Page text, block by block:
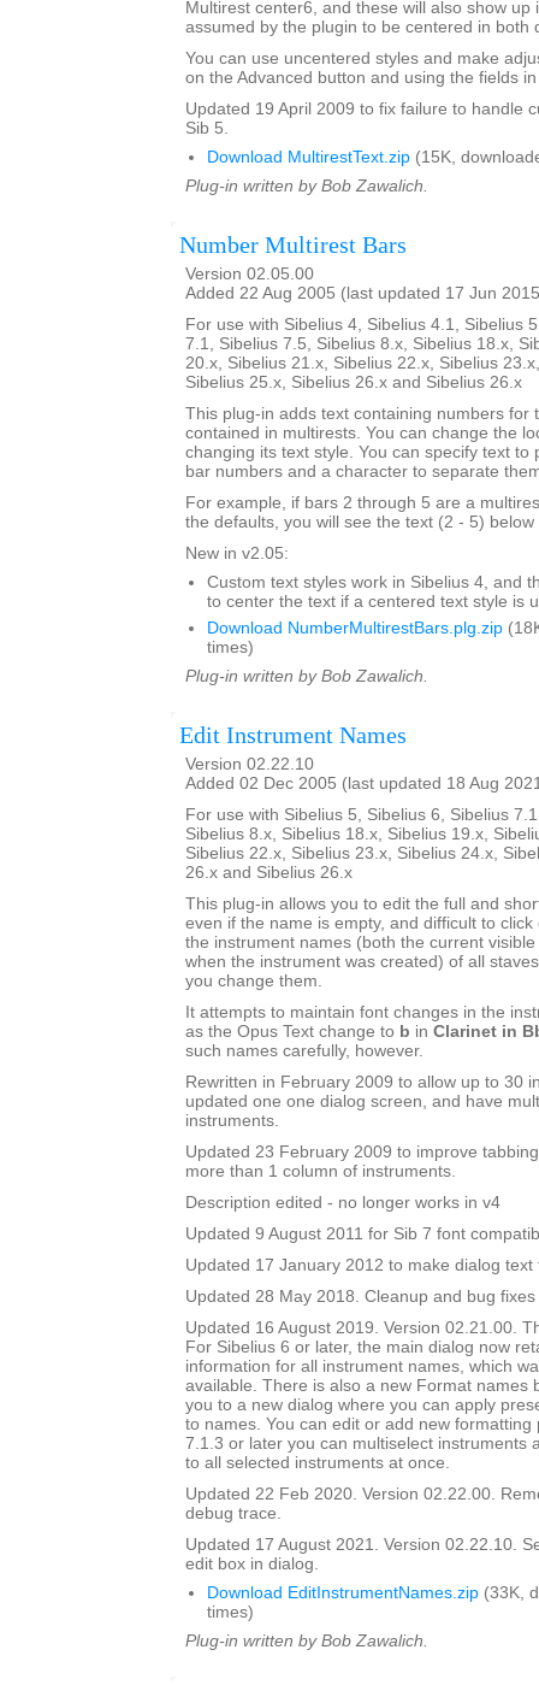
Multirest center6, and these will also show up
assumed by the plugin to be centered in both
You can use uncentered styles and make
on the Advanced button and using the fields
Updated 19 April 2009 to fix failure to handle
Sib 5.
Download MultirestText.zip (15K,
Plug-in written by Bob Zawalich.
Number Multirest Bars
Version 02.05.00
Added 22 Aug 2005 (last updated 17 Jun
For use with Sibelius 4, Sibelius 4.1, Sibelius
7.1, Sibelius 7.5, Sibelius 8.x, Sibelius 18.x,
20.x, Sibelius 21.x, Sibelius 22.x, Sibelius
Sibelius 25.x, Sibelius 26.x and Sibelius 26.x
This plug-in adds text containing numbers for
contained in multirests. You can change the
changing its text style. You can specify text to
bar numbers and a character to separate
For example, if bars 2 through 5 are a
the defaults, you will see the text (2 - 5)
New in v2.05:
Custom text styles work in Sibelius 4, and
to center the text if a centered text style is
Download NumberMultirestBars.plg.zip
times)
Plug-in written by Bob Zawalich.
Edit Instrument Names
Version 02.22.10
Added 02 Dec 2005 (last updated 18 Aug
For use with Sibelius 5, Sibelius 6, Sibelius
Sibelius 8.x, Sibelius 18.x, Sibelius 19.x,
Sibelius 22.x, Sibelius 23.x, Sibelius 24.x,
26.x and Sibelius 26.x
This plug-in allows you to edit the full and
even if the name is empty, and difficult to
the instrument names (both the current
when the instrument was created) of all
you change them.
It attempts to maintain font changes in the
as the Opus Text change to b in Clarinet in
such names carefully, however.
Rewritten in February 2009 to allow up to 30
updated one one dialog screen, and have
instruments.
Updated 23 February 2009 to improve
more than 1 column of instruments.
Description edited - no longer works in v4
Updated 9 August 2011 for Sib 7 font
Updated 17 January 2012 to make dialog text
Updated 28 May 2018. Cleanup and bug fixes
Updated 16 August 2019. Version 02.21.00.
For Sibelius 6 or later, the main dialog now
information for all instrument names, which
available. There is also a new Format names
you to a new dialog where you can apply
to names. You can edit or add new formatting
7.1.3 or later you can multiselect instruments
to all selected instruments at once.
Updated 22 Feb 2020. Version 02.22.00.
debug trace.
Updated 17 August 2021. Version 02.22.10.
edit box in dialog.
Download EditInstrumentNames.zip (33K,
times)
Plug-in written by Bob Zawalich.